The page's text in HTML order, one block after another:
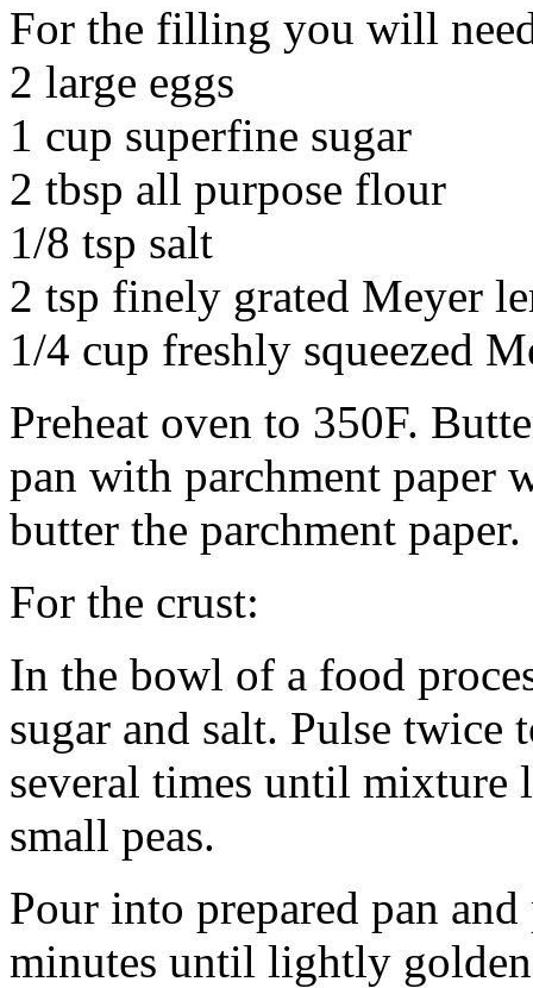
For the filling you will
2 large eggs
1 cup superfine sugar
2 tbsp all purpose flour
1/8 tsp salt
2 tsp finely grated Meyer
1/4 cup freshly squeezed
Preheat oven to 350F.
pan with parchment paper
butter the parchment paper.
For the crust:
In the bowl of a food
sugar and salt. Pulse twice
several times until mixture
small peas.
Pour into prepared pan
minutes until lightly